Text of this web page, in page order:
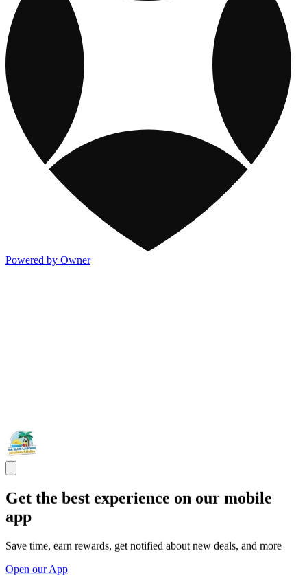
Powered by Owner
Get the best experience on our mobile
app
Save time, earn rewards, get notified about new deals, and more
Open our App